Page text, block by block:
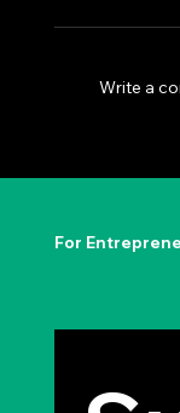
The
Write a
For